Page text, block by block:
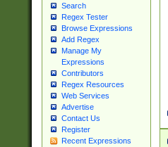
Search
Regex Tester
Browse Expressions
Add Regex
Manage My
Expressions
Contributors
Regex Resources
Web Services
Advertise
Contact Us
Register
Recent Expressions